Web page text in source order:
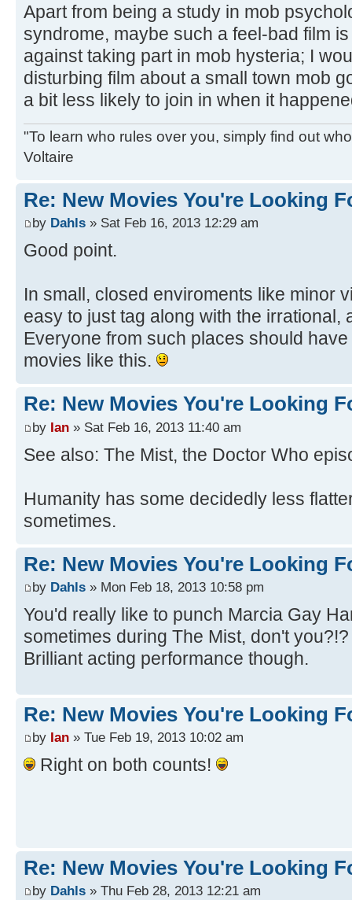
Apart from being a study in mob
syndrome, maybe such a feel-bad film
against taking part in mob hysteria; I
disturbing film about a small town mob
a bit less likely to join in when it
"To learn who rules over you, simply find out
Voltaire
Re: New Movies You're Looking
by Dahls » Sat Feb 16, 2013 12:29 am
Good point.
In small, closed enviroments like minor
easy to just tag along with the irrational,
Everyone from such places should
movies like this.
Re: New Movies You're Looking
by Ian » Sat Feb 16, 2013 11:40 am
See also: The Mist, the Doctor Who
Humanity has some decidedly less
sometimes.
Re: New Movies You're Looking
by Dahls » Mon Feb 18, 2013 10:58 pm
You'd really like to punch Marcia Gay
sometimes during The Mist, don't
Brilliant acting performance though.
Re: New Movies You're Looking
by Ian » Tue Feb 19, 2013 10:02 am
Right on both counts!
Re: New Movies You're Looking
by Dahls » Thu Feb 28, 2013 12:21 am